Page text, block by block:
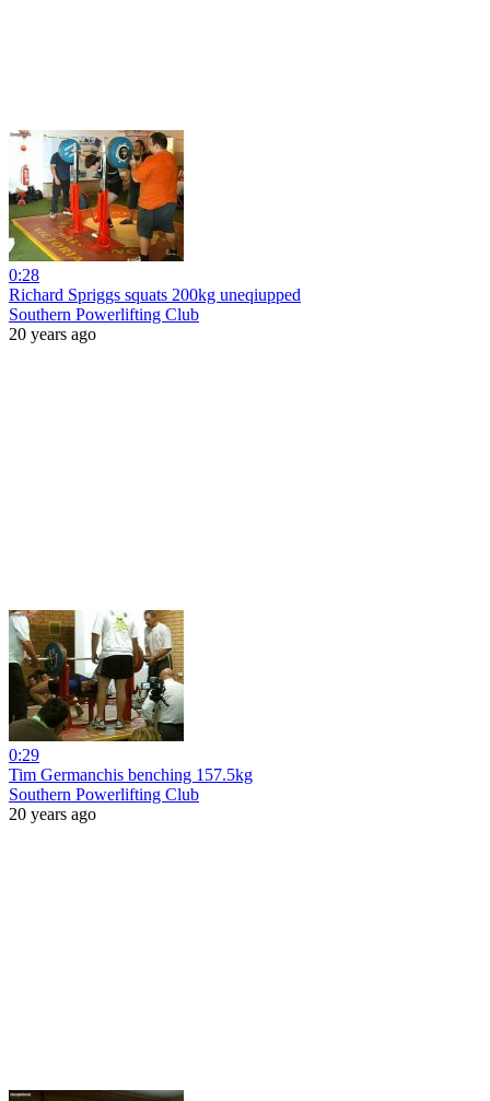
0:28
Richard Spriggs squats 200kg uneqiupped
Southern Powerlifting Club
20 years ago
0:29
Tim Germanchis benching 157.5kg
Southern Powerlifting Club
20 years ago